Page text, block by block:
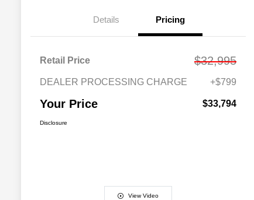
Details Pricing
Retail Price $32,995
DEALER PROCESSING CHARGE +$799
Your Price $33,794
Disclosure
View Video